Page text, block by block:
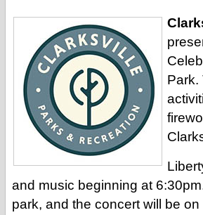
Park.
and music beginning at
park, and the concert will be